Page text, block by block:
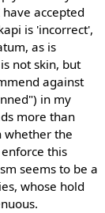
accepted
is 'incorrect',
as is
not skin, but
against
in my
more than
whether the
this
seems to be a
whose hold